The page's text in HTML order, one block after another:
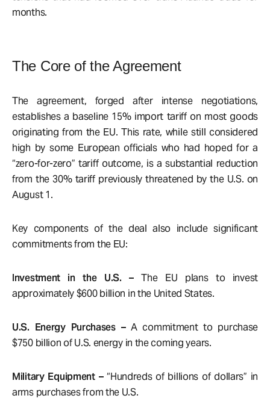
months.
The Core of the Agreement
The agreement, forged after intense negotiations,
establishes a baseline 15% import tariff on most goods
originating from the EU. This rate, while still considered
high by some European officials who had hoped for a
“zero-for-zero” tariff outcome, is a substantial reduction
from the 30% tariff previously threatened by the U.S. on
August 1.
Key components of the deal also include significant
commitments from the EU:
Investment in the U.S. –The EU plans to invest
approximately $600 billion in the United States.
U.S. Energy Purchases –A commitment to purchase
$750 billion of U.S. energy in the coming years.
Military Equipment –“Hundreds of billions of dollars” in
arms purchases from the U.S.